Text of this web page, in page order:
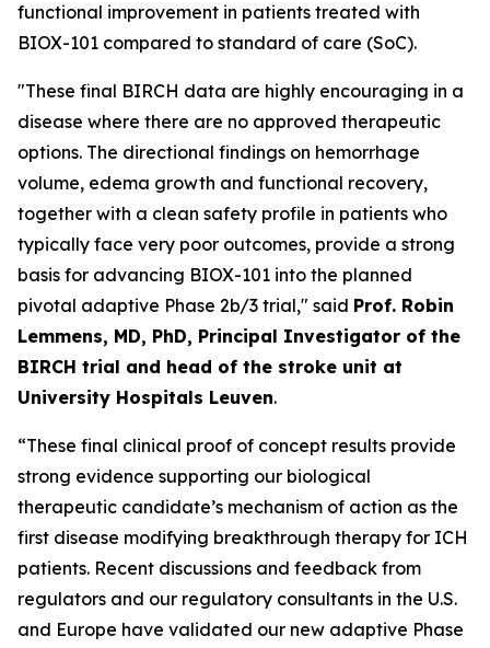
functional improvement in patients treated with
BIOX-101 compared to standard of care (SoC).
"These final BIRCH data are highly encouraging in a
disease where there are no approved therapeutic
options. The directional findings on hemorrhage
volume, edema growth and functional recovery,
together with a clean safety profile in patients who
typically face very poor outcomes, provide a strong
basis for advancing BIOX-101 into the planned
pivotal adaptive Phase 2b/3 trial," said Prof. Robin
Lemmens, MD, PhD, Principal Investigator of the
BIRCH trial and head of the stroke unit at
University Hospitals Leuven.
“These final clinical proof of concept results provide
strong evidence supporting our biological
therapeutic candidate’s mechanism of action as the
first disease modifying breakthrough therapy for ICH
patients. Recent discussions and feedback from
regulators and our regulatory consultants in the U.S.
and Europe have validated our new adaptive Phase